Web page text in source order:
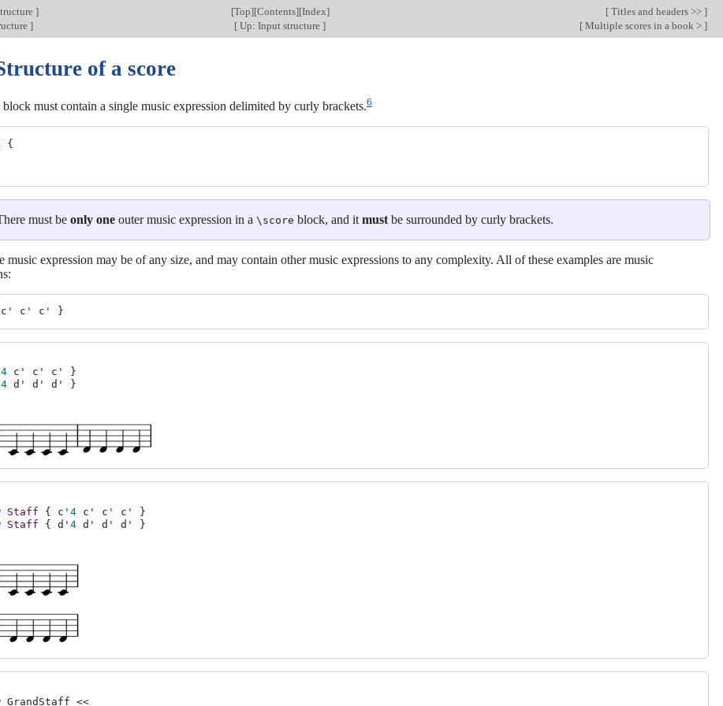
] [Top][Contents][Index] [ Titles and headers >> ]
] [ Up: Input structure ] [ Multiple scores in a book > ]
of a score
block must contain a single music expression delimited by curly brackets.6
{
must be only one outer music expression in a \score block, and it must be surrounded by curly brackets.
music expression may be of any size, and may contain other music expressions to any complexity. All of these examples are music
4 c' c' c'
}
4 d' d' d'
}
Staff { c'4 c' c' c'
}
Staff { d'4 d' d' d'
}
GrandStaff <<